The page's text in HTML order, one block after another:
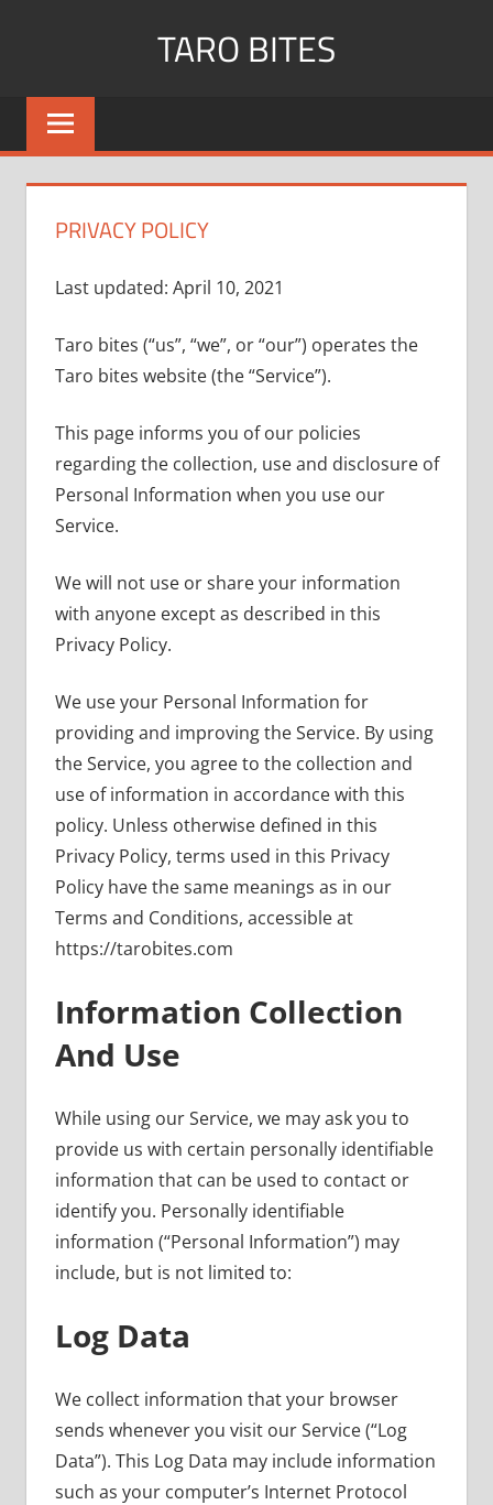
TARO BITES
PRIVACY POLICY
Last updated: April 10, 2021
Taro bites (“us”, “we”, or “our”) operates the
Taro bites website (the “Service”).
This page informs you of our policies
regarding the collection, use and disclosure of
Personal Information when you use our
Service.
We will not use or share your information
with anyone except as described in this
Privacy Policy.
We use your Personal Information for
providing and improving the Service. By using
the Service, you agree to the collection and
use of information in accordance with this
policy. Unless otherwise defined in this
Privacy Policy, terms used in this Privacy
Policy have the same meanings as in our
Terms and Conditions, accessible at
https://tarobites.com
Information Collection
And Use
While using our Service, we may ask you to
provide us with certain personally identifiable
information that can be used to contact or
identify you. Personally identifiable
information (“Personal Information”) may
include, but is not limited to:
Log Data
We collect information that your browser
sends whenever you visit our Service (“Log
Data”). This Log Data may include information
such as your computer’s Internet Protocol